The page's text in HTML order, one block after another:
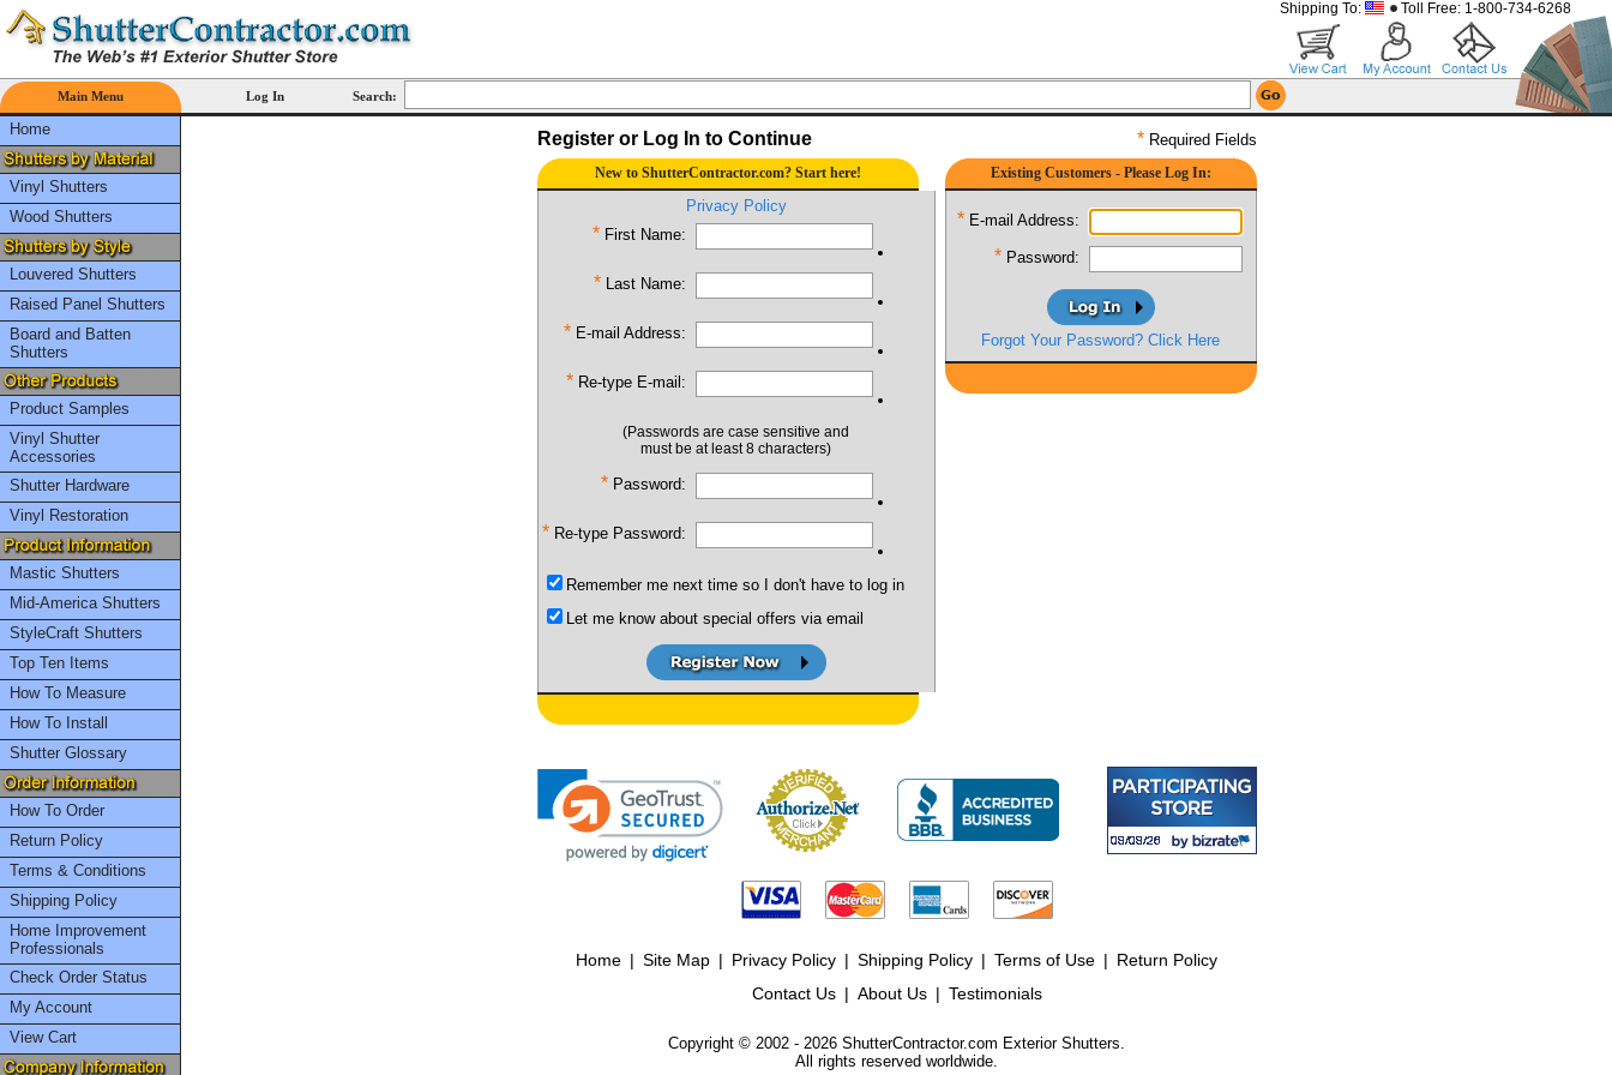
Shipping To: Toll Free: 1-800-734-6268
Main Menu Log In Search:
Home
Vinyl Shutters
Wood Shutters
Louvered Shutters
Raised Panel Shutters
Board and Batten
Shutters
Product Samples
Vinyl Shutter
Accessories
Shutter Hardware
Vinyl Restoration
Mastic Shutters
Mid-America Shutters
StyleCraft Shutters
Top Ten Items
How To Measure
How To Install
Shutter Glossary
How To Order
Return Policy
Terms & Conditions
Shipping Policy
Home Improvement
Professionals
Check Order Status
My Account
View Cart
*Required Fields
Register or Log In to Continue
Existing Customers - Please Log In:
*E-mail Address:
*Password:
Forgot Your Password? Click Here
New to ShutterContractor.com? Start here!
Privacy Policy
*First Name:
*Last Name:
*E-mail Address:
*Re-type E-mail:
(Passwords are case sensitive and
must be at least 8 characters)
*Password:
*Re-type Password:
Remember me next time so I don't have to log in
Let me know about special offers via email
Home | Site Map | Privacy Policy | Shipping Policy | Terms of Use | Return Policy
Contact Us | About Us | Testimonials
Copyright © 2002 - 2026 ShutterContractor.com Exterior Shutters.
All rights reserved worldwide.